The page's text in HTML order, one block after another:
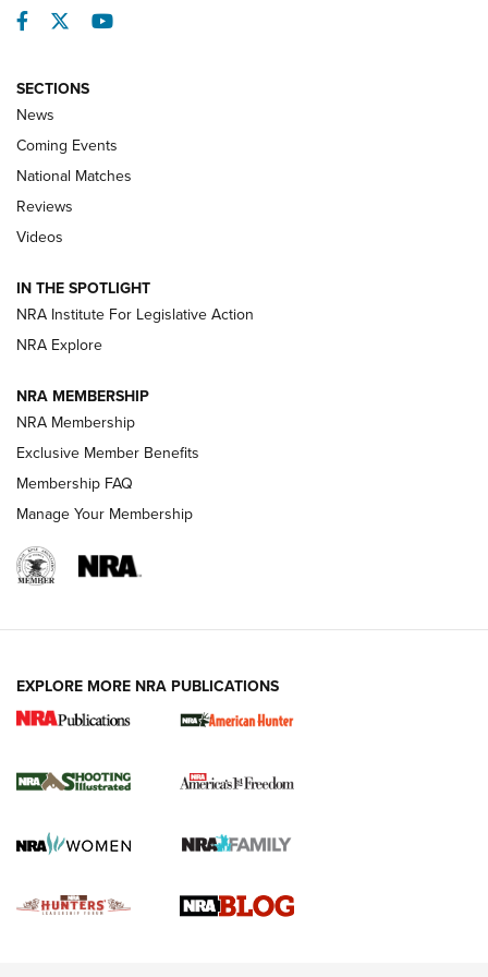
Behind the Bullet: The .333 Jeffery | An
.333 JEFFERY, 333 JEFFERY
Review: SIG Sauer P211-GTO | An NRA Shooting Sports
Journal
Shooting Sports Journal
Ruger Mark IV Tactical: The Turnkey Steel Challenge
Rimfire Pistol | An NRA Shooting Sports Journal
REVIEWS REVIEWS
Facebook
TwitterYouTube
SECTIONS
News
Coming Events
National Matches
Reviews
Videos
IN THE SPOTLIGHT
NRA Institute For Legislative Action
NRA Explore
NRA MEMBERSHIP
NRA Membership
Exclusive Member Benefits
Membership FAQ
Manage Your Membership
EXPLORE MORE NRA PUBLICATIONS